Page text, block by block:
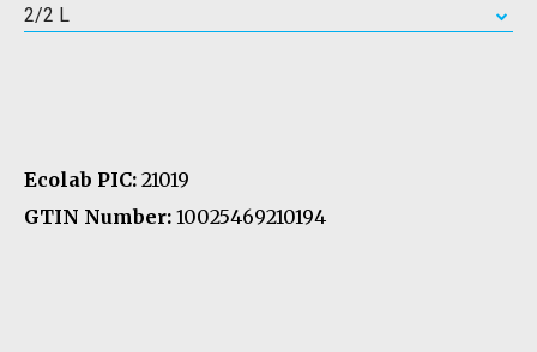
2/2 L
Ecolab PIC: 21019
GTIN Number: 10025469210194